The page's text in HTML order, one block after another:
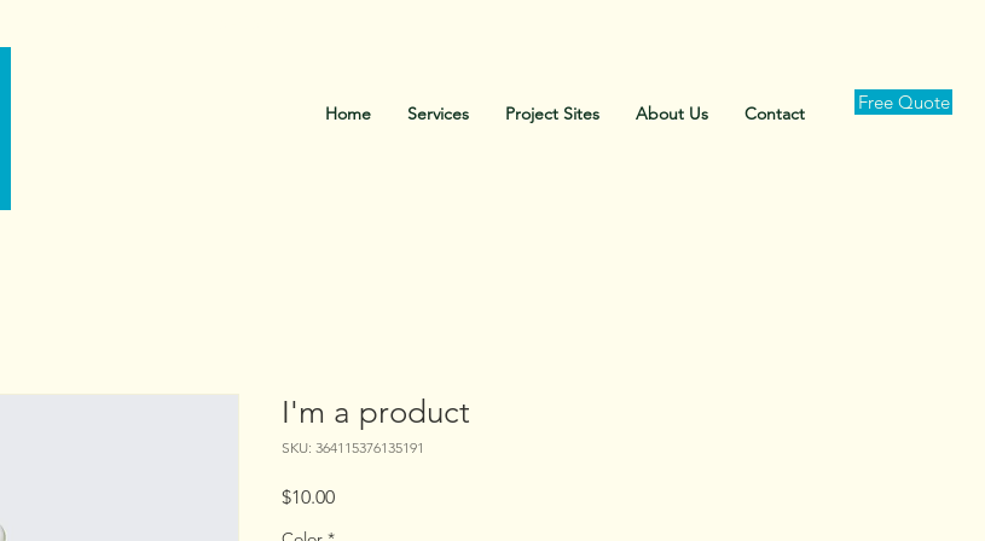
Home Services Project Sites About Us Contact Free Quote
I'm a product
SKU: 364115376135191
$10.00Price